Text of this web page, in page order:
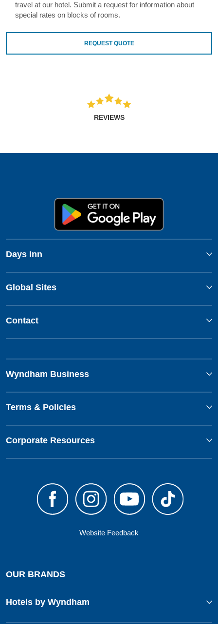
travel at our hotel. Submit a request for information about
special rates on blocks of rooms.
REQUEST QUOTE
REVIEWS
Days Inn
Global Sites
Contact
Wyndham Business
Terms & Policies
Corporate Resources
Website Feedback
OUR BRANDS
Hotels by Wyndham